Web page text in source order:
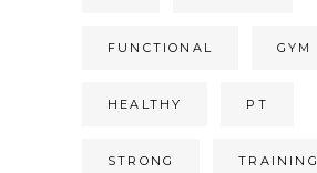
FUNCTIONAL GYM
HEALTHY PT
STRONG TRAINING